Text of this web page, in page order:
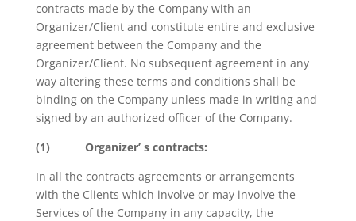
contracts made by the Company with an
Organizer/Client and constitute entire and exclusive
agreement between the Company and the
Organizer/Client. No subsequent agreement in any
way altering these terms and conditions shall be
binding on the Company unless made in writing and
signed by an authorized officer of the Company.
(1) Organizer’ s contracts:
In all the contracts agreements or arrangements
with the Clients which involve or may involve the
Services of the Company in any capacity, the